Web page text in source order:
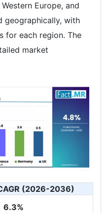
Europe, and
geographically, with
for each region. The
market
(2026-2036)
6.3%